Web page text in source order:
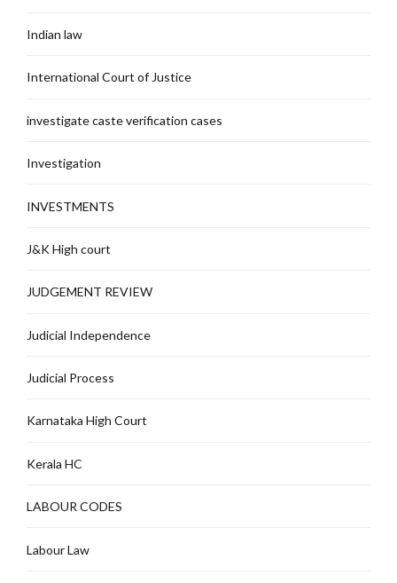
Indian law
International Court of Justice
investigate caste verification cases
Investigation
INVESTMENTS
J&K High court
JUDGEMENT REVIEW
Judicial Independence
Judicial Process
Karnataka High Court
Kerala HC
LABOUR CODES
Labour Law